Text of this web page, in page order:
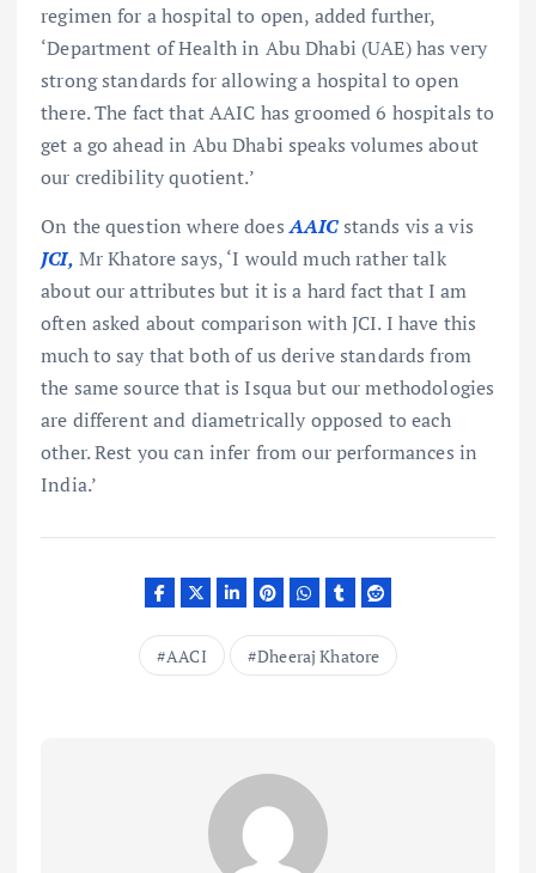
regimen for a hospital to open, added further,
‘Department of Health in Abu Dhabi (UAE) has very
strong standards for allowing a hospital to open
there. The fact that AAIC has groomed 6 hospitals to
get a go ahead in Abu Dhabi speaks volumes about
our credibility quotient.’
On the question where doesAAICstands vis a vis
JCI, Mr Khatore says, ‘I would much rather talk
about our attributes but it is a hard fact that I am
often asked about comparison with JCI. I have this
much to say that both of us derive standards from
the same source that is Isqua but our methodologies
are different and diametrically opposed to each
other. Rest you can infer from our performances in
India.’
AACI Dheeraj Khatore